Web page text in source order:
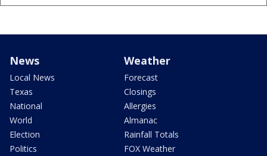
News
Local News
Texas
National
World
Election
Politics
Weather
Forecast
Closings
Allergies
Almanac
Rainfall Totals
FOX Weather